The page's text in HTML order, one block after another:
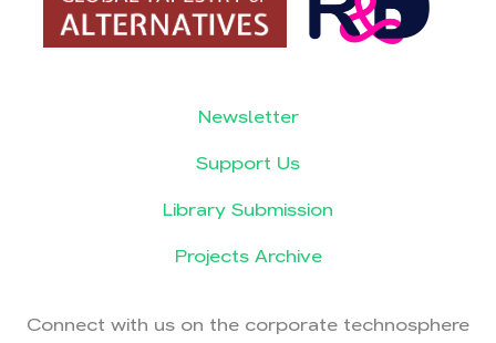
Newsletter
Support Us
Library Submission
Projects Archive
Connect with us on the corporate technosphere